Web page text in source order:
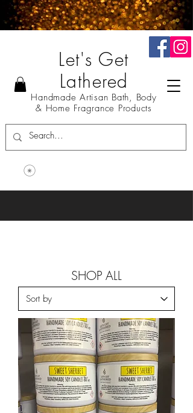
Let's Get
Lathered
Handmade Artisan Bath, Body
& Home Fragrance Products
SHOP ALL